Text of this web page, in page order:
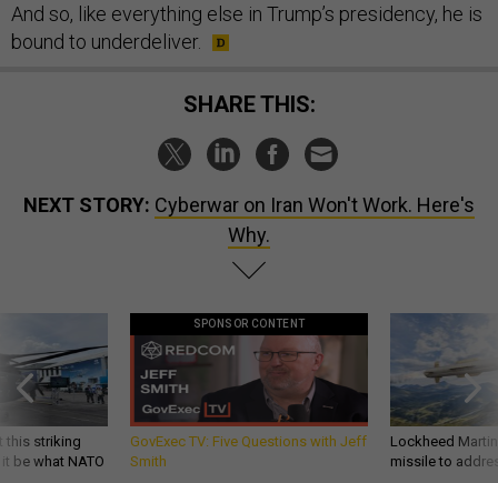
And so, like everything else in Trump’s presidency, he is
bound to underdeliver.
SHARE THIS:
NEXT STORY: Cyberwar on Iran Won't Work. Here's
Why.
this striking
be what NATO
SPONSOR CONTENT
GovExec TV: Five Questions with Jeff
Smith
Lockheed
missile to